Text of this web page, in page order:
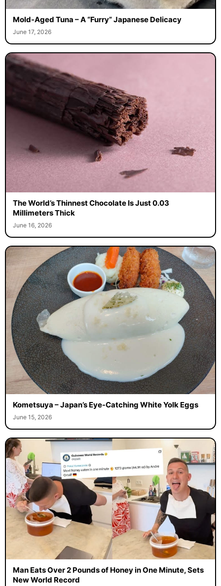
Mold-Aged Tuna – A “Furry” Japanese Delicacy
June 17, 2026
The World’s Thinnest Chocolate Is Just 0.03
Millimeters Thick
June 16, 2026
Kometsuya – Japan’s Eye-Catching White Yolk Eggs
June 15, 2026
Man Eats Over 2 Pounds of Honey in One Minute, Sets
New World Record